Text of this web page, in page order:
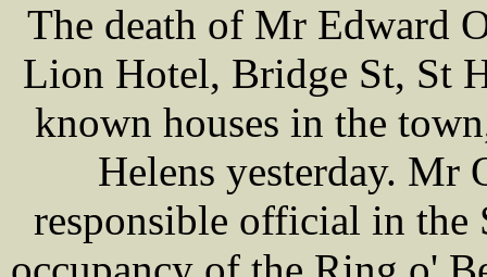
The death of Mr Edward
Lion Hotel, Bridge St, St
known houses in the
Helens yesterday. Mr
responsible official in the